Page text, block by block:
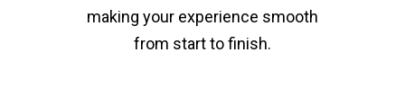
making your experience smooth
from start to finish.